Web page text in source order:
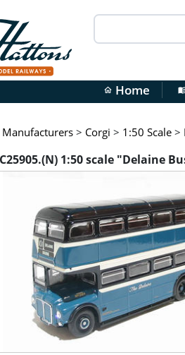
home Home
Manufacturers > Corgi > 1:50 Scale >
1:50 scale "Delaine